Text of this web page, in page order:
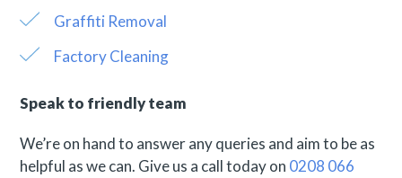
Graffiti Removal
Factory Cleaning
Speak to friendly team
We’re on hand to answer any queries and aim to be as
helpful as we can. Give us a call today on 0208 066